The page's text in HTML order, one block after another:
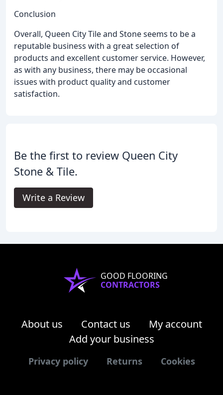
Conclusion
Overall, Queen City Tile and Stone seems to be a
reputable business with a great selection of
products and excellent customer service. However,
as with any business, there may be occasional
issues with product quality and customer
satisfaction.
Be the first to review Queen City
Stone & Tile.
Write a Review
GOOD FLOORING
CONTRACTORS
About us Contact us
My account
Add your business
Privacy policy Returns Cookies